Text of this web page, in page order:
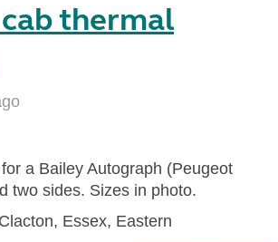
thermal
a Bailey Autograph (Peugeot
two sides. Sizes in photo.
Essex, Eastern